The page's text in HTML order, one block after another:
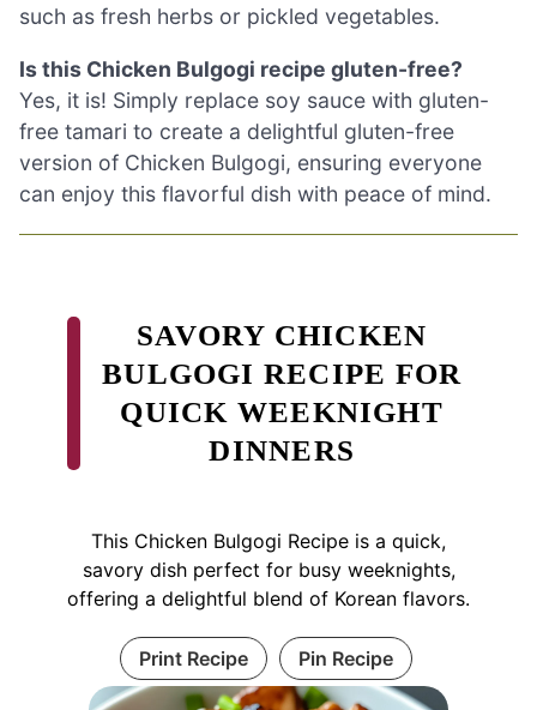
such as fresh herbs or pickled vegetables.
Is this Chicken Bulgogi recipe gluten-free?
Yes, it is! Simply replace soy sauce with gluten-
free tamari to create a delightful gluten-free
version of Chicken Bulgogi, ensuring everyone
can enjoy this flavorful dish with peace of mind.
SAVORY CHICKEN
BULGOGI RECIPE FOR
QUICK WEEKNIGHT
DINNERS
This Chicken Bulgogi Recipe is a quick,
savory dish perfect for busy weeknights,
offering a delightful blend of Korean flavors.
Print Recipe Pin Recipe